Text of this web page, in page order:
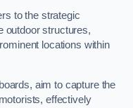
to the strategic
outdoor structures,
locations within
aim to capture the
effectively